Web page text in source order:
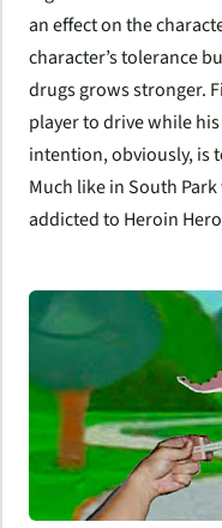
an effect on the
character’s tolerance
drugs grows stronger.
player to drive while
intention, obviously, is
Much like in South
addicted to Heroin